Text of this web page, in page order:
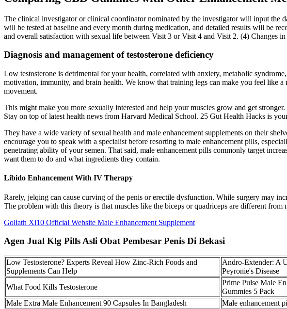
The clinical investigator or clinical coordinator nominated by the investigator will input the
will be tested at baseline and every month during medication, and detailed results will be
and overall satisfaction with sexual life between Visit 3 or Visit 4 and Visit 2. (4) Changes
Diagnosis and management of testosterone deficiency
Low testosterone is detrimental for your health, correlated with anxiety, metabolic
motivation, immunity, and brain health. We know that training legs can make you feel
movement.
This might make you more sexually interested and help your muscles grow and get
Stay on top of latest health news from Harvard Medical School. 25 Gut Health Hacks is
They have a wide variety of sexual health and male enhancement supplements on their
encourage you to speak with a specialist before resorting to male enhancement pills,
penetrating ability of your semen. That said, male enhancement pills commonly target
want them to do and what ingredients they contain.
Libido Enhancement With IV Therapy
Rarely, jelqing can cause curving of the penis or erectile dysfunction. While surgery may
The problem with this theory is that muscles like the biceps or quadriceps are different
Goliath Xl10 Official Website Male Enhancement Supplement
Agen Jual Klg Pills Asli Obat Pembesar Penis Di Bekasi
Low Testosterone? Experts Reveal How Zinc-Rich Foods and
Supplements Can Help
Andro-Extender: A
Peyronie's Disease
What Food Kills Testosterone
Prime Pulse Male
Gummies 5 Pack
Male Extra Male Enhancement 90 Capsules In Bangladesh
Male enhancement